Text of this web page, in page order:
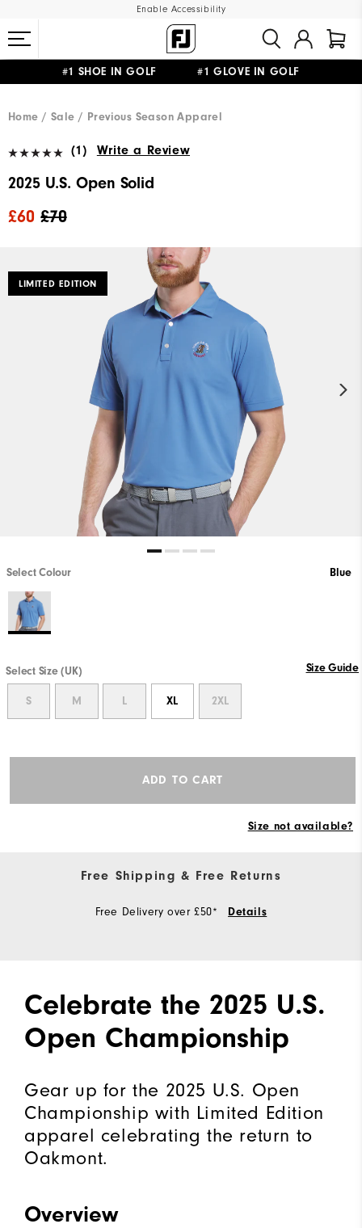
Enable Accessibility
#1 SHOE IN GOLF #1 GLOVE IN GOLF
Home
Sale Previous Season Apparel
(1) Write a Review
2025 U.S. Open Solid
£70
£60
LIMITED EDITION
Select Colour Blue
Select Size (UK) Size Guide
S M L XL 2XL
ADD TO CART
Size not available?
Free Shipping & Free Returns
Free Delivery over £50* Details
Celebrate the 2025 U.S.
Open Championship
Gear up for the 2025 U.S. Open
Championship with Limited Edition
apparel celebrating the return to
Oakmont.
Overview